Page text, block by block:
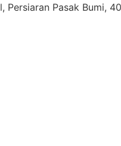
Persiaran Pasak Bumi,